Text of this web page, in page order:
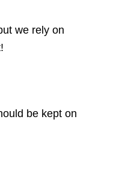
we rely on
be kept on